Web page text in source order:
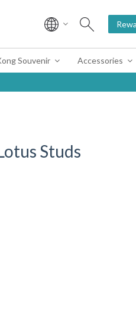
Souvenir Accessories
Studs